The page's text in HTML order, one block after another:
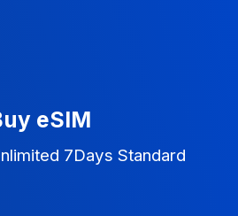
eSIM
7Days Standard